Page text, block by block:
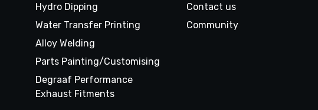
Hydro Dipping
Water Transfer Printing
Alloy Welding
Parts Painting/Customising
Degraaf Performance
Exhaust Fitments
Contact us
Community